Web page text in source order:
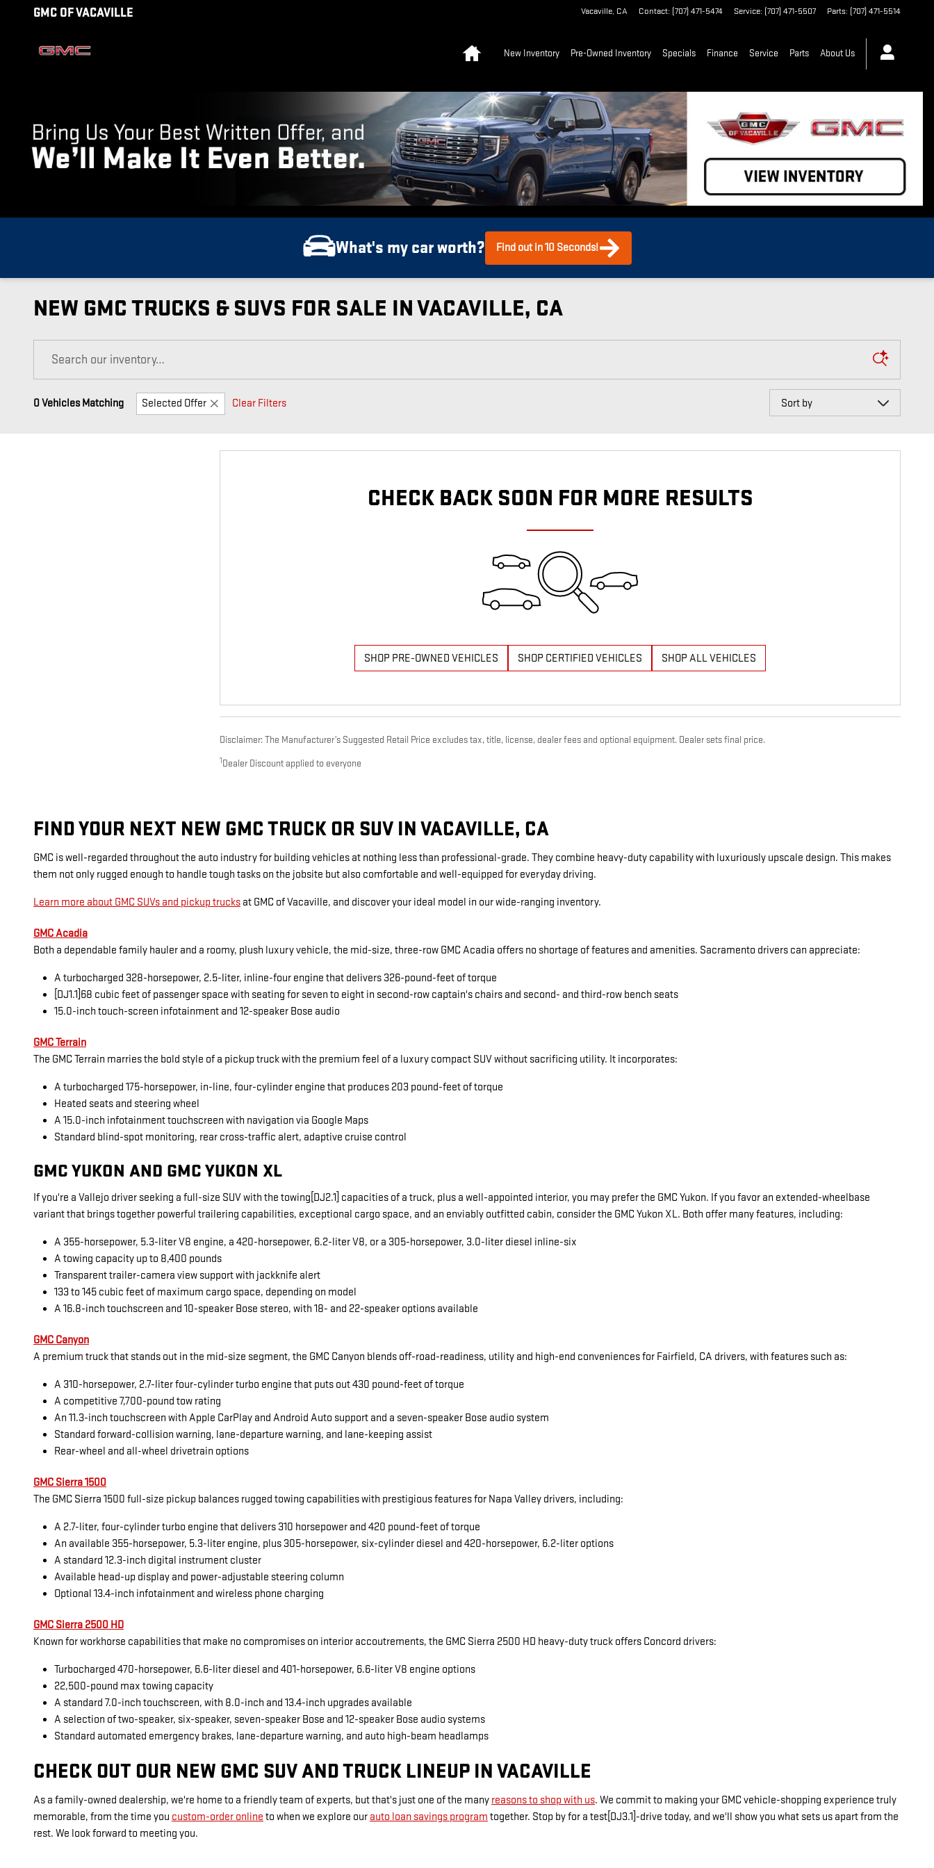
Skip to main content
GMC OF VACAVILLE Vacaville, CA Contact: (707) 471-5474 Service: (707) 471-5507 Parts: (707) 471-5514
New Inventory Pre-Owned Inventory Specials Finance Service Parts About Us
What's my car worth? Find out in 10 Seconds!
NEW GMC TRUCKS & SUVS FOR SALE IN VACAVILLE, CA
0 Vehicles Matching Selected Offer Clear Filters
Sort by
CHECK BACK SOON FOR MORE RESULTS
SHOP PRE-OWNED VEHICLES SHOP CERTIFIED VEHICLES SHOP ALL VEHICLES
Disclaimer: The Manufacturer’s Suggested Retail Price excludes tax, title, license, dealer fees and optional equipment. Dealer sets final price.
1 Dealer Discount applied to everyone
FIND YOUR NEXT NEW GMC TRUCK OR SUV IN VACAVILLE, CA
GMC is well-regarded throughout the auto industry for building vehicles at nothing less than professional-grade. They combine heavy-duty capability with luxuriously upscale design. This makes
them not only rugged enough to handle tough tasks on the jobsite but also comfortable and well-equipped for everyday driving.
Learn more about GMC SUVs and pickup trucks at GMC of Vacaville, and discover your ideal model in our wide-ranging inventory.
GMC Acadia
Both a dependable family hauler and a roomy, plush luxury vehicle, the mid-size, three-row GMC Acadia offers no shortage of features and amenities. Sacramento drivers can appreciate:
A turbocharged 328-horsepower, 2.5-liter, inline-four engine that delivers 326-pound-feet of torque
[DJ1.1]68 cubic feet of passenger space with seating for seven to eight in second-row captain's chairs and second- and third-row bench seats
15.0-inch touch-screen infotainment and 12-speaker Bose audio
GMC Terrain
The GMC Terrain marries the bold style of a pickup truck with the premium feel of a luxury compact SUV without sacrificing utility. It incorporates:
A turbocharged 175-horsepower, in-line, four-cylinder engine that produces 203 pound-feet of torque
Heated seats and steering wheel
A 15.0-inch infotainment touchscreen with navigation via Google Maps
Standard blind-spot monitoring, rear cross-traffic alert, adaptive cruise control
GMC YUKON AND GMC YUKON XL
If you're a Vallejo driver seeking a full-size SUV with the towing[DJ2.1] capacities of a truck, plus a well-appointed interior, you may prefer the GMC Yukon. If you favor an extended-wheelbase
variant that brings together powerful trailering capabilities, exceptional cargo space, and an enviably outfitted cabin, consider the GMC Yukon XL. Both offer many features, including:
A 355-horsepower, 5.3-liter V8 engine, a 420-horsepower, 6.2-liter V8, or a 305-horsepower, 3.0-liter diesel inline-six
A towing capacity up to 8,400 pounds
Transparent trailer-camera view support with jackknife alert
133 to 145 cubic feet of maximum cargo space, depending on model
A 16.8-inch touchscreen and 10-speaker Bose stereo, with 18- and 22-speaker options available
GMC Canyon
A premium truck that stands out in the mid-size segment, the GMC Canyon blends off-road-readiness, utility and high-end conveniences for Fairfield, CA drivers, with features such as:
A 310-horsepower, 2.7-liter four-cylinder turbo engine that puts out 430 pound-feet of torque
A competitive 7,700-pound tow rating
An 11.3-inch touchscreen with Apple CarPlay and Android Auto support and a seven-speaker Bose audio system
Standard forward-collision warning, lane-departure warning, and lane-keeping assist
Rear-wheel and all-wheel drivetrain options
GMC Sierra 1500
The GMC Sierra 1500 full-size pickup balances rugged towing capabilities with prestigious features for Napa Valley drivers, including:
A 2.7-liter, four-cylinder turbo engine that delivers 310 horsepower and 420 pound-feet of torque
An available 355-horsepower, 5.3-liter engine, plus 305-horsepower, six-cylinder diesel and 420-horsepower, 6.2-liter options
A standard 12.3-inch digital instrument cluster
Available head-up display and power-adjustable steering column
Optional 13.4-inch infotainment and wireless phone charging
GMC Sierra 2500 HD
Known for workhorse capabilities that make no compromises on interior accoutrements, the GMC Sierra 2500 HD heavy-duty truck offers Concord drivers:
Turbocharged 470-horsepower, 6.6-liter diesel and 401-horsepower, 6.6-liter V8 engine options
22,500-pound max towing capacity
A standard 7.0-inch touchscreen, with 8.0-inch and 13.4-inch upgrades available
A selection of two-speaker, six-speaker, seven-speaker Bose and 12-speaker Bose audio systems
Standard automated emergency brakes, lane-departure warning, and auto high-beam headlamps
CHECK OUT OUR NEW GMC SUV AND TRUCK LINEUP IN VACAVILLE
As a family-owned dealership, we're home to a friendly team of experts, but that's just one of the many reasons to shop with us. We commit to making your GMC vehicle-shopping experience truly
memorable, from the time you custom-order online to when we explore our auto loan savings program together. Stop by for a test[DJ3.1]-drive today, and we'll show you what sets us apart from the
rest. We look forward to meeting you.